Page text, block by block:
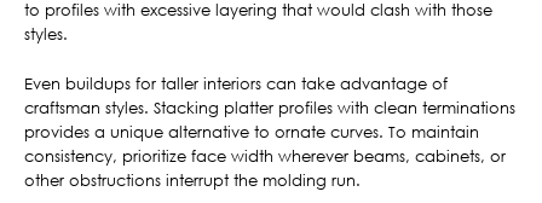
to profiles with excessive layering that would clash with those
styles.
Even buildups for taller interiors can take advantage of
craftsman styles. Stacking platter profiles with clean terminations
provides a unique alternative to ornate curves. To maintain
consistency, prioritize face width wherever beams, cabinets, or
other obstructions interrupt the molding run.